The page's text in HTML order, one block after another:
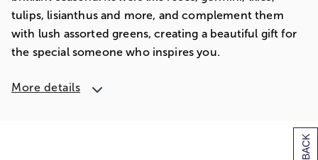
tulips, lisianthus and more, and complement them
with lush assorted greens, creating a beautiful gift for
the special someone who inspires you.
More details